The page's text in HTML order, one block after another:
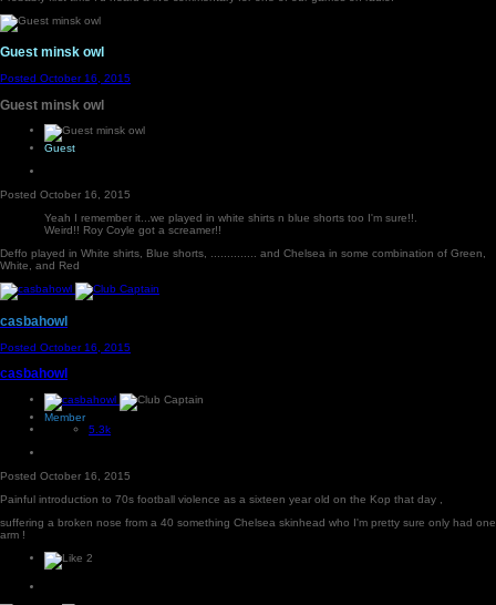
Guest minsk owl
Posted October 16, 2015
Guest minsk owl
Guest
Posted October 16, 2015
Yeah I remember it...we played in white shirts n blue shorts too I'm sure!!.
Weird!! Roy Coyle got a screamer!!
Deffo played in White shirts, Blue shorts, .............. and Chelsea in some combination of Green,
White, and Red
casbahowl
Posted October 16, 2015
casbahowl
Member
5.3k
Posted October 16, 2015
Painful introduction to 70s football violence as a sixteen year old on the Kop that day ,
suffering a broken nose from a 40 something Chelsea skinhead who I'm pretty sure only had one
arm !
2